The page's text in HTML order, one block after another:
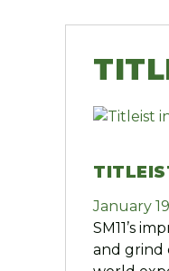
January
SM11’s
and grind